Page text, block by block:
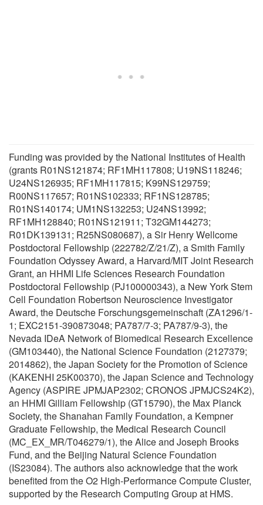
Funding was provided by the National Institutes of Health
(grants R01NS121874; RF1MH117808; U19NS118246;
U24NS126935; RF1MH117815; K99NS129759;
R00NS117657; R01NS102333; RF1NS128785;
R01NS140174; UM1NS132253; U24NS13992;
RF1MH128840; R01NS121911; T32GM144273;
R01DK139131; R25NS080687), a Sir Henry Wellcome
Postdoctoral Fellowship (222782/Z/21/Z), a Smith Family
Foundation Odyssey Award, a Harvard/MIT Joint Research
Grant, an HHMI Life Sciences Research Foundation
Postdoctoral Fellowship (PJ100000343), a New York Stem
Cell Foundation Robertson Neuroscience Investigator
Award, the Deutsche Forschungsgemeinschaft (ZA1296/1-
1; EXC2151-390873048; PA787/7-3; PA787/9-3), the
Nevada IDeA Network of Biomedical Research Excellence
(GM103440), the National Science Foundation (2127379;
2014862), the Japan Society for the Promotion of Science
(KAKENHI 25K00370), the Japan Science and Technology
Agency (ASPIRE JPMJAP2302; CRONOS JPMJCS24K2),
an HHMI Gilliam Fellowship (GT15790), the Max Planck
Society, the Shanahan Family Foundation, a Kempner
Graduate Fellowship, the Medical Research Council
(MC_EX_MR/T046279/1), the Alice and Joseph Brooks
Fund, and the Beijing Natural Science Foundation
(IS23084). The authors also acknowledge that the work
benefited from the O2 High-Performance Compute Cluster,
supported by the Research Computing Group at HMS.